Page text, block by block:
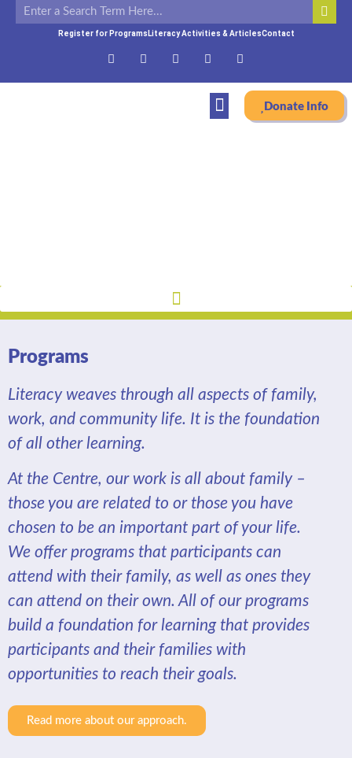
Register for Programs Literacy Activities & ArticlesContact
Donate Info
Programs
Literacy weaves through all aspects of family,
work, and community life. It is the foundation
of all other learning.
At the Centre, our work is all about family –
those you are related to or those you have
chosen to be an important part of your life.
We offer programs that participants can
attend with their family, as well as ones they
can attend on their own. All of our programs
build a foundation for learning that provides
participants and their families with
opportunities to reach their goals.
Read more about our approach.